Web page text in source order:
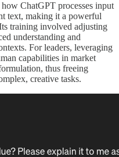
ChatGPT processes input
text, making it a powerful
training involved adjusting
understanding and
For leaders, leveraging
capabilities in market
thus freeing
creative tasks.